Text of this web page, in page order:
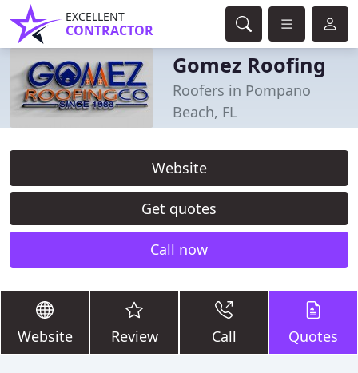
EXCELLENT
CONTRACTOR
Gomez Roofing
Roofers in Pompano
Beach, FL
Website
Get quotes
Call now
Website Review Call Quotes